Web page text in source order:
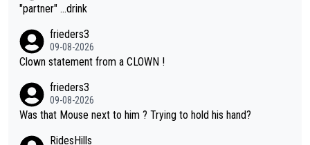
"partner" ...drink
frieders3
09-08-2026
Clown statement from a CLOWN !
frieders3
09-08-2026
Was that Mouse next to him ? Trying to hold his hand?
RidesHills